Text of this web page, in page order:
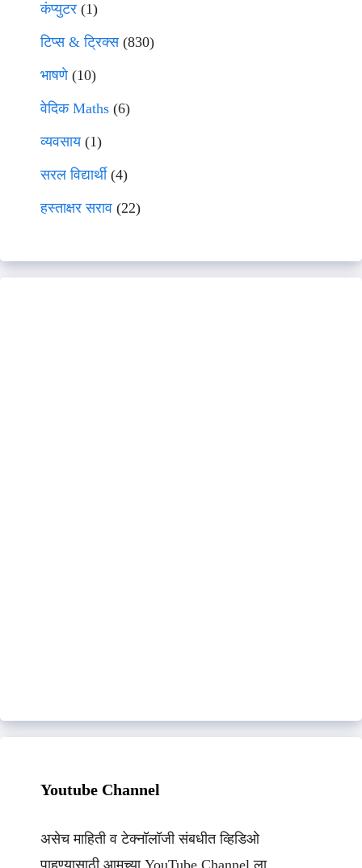
कंप्युटर (1)
टिप्स & ट्रिक्स(830)
भाषणे(10)
वेदिक Maths (6)
व्यवसाय(1)
सरल विद्यार्थी(4)
हस्ताक्षर सराव (22)
Youtube Channel
असेच माहिती व टेक्नॉलॉजी संबधीत व्हिडिओ